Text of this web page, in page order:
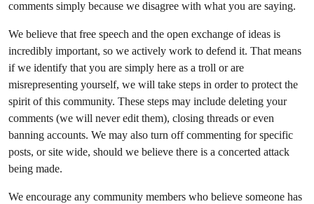
comments simply because we disagree with what you are saying.
We believe that free speech and the open exchange of ideas is
incredibly important, so we actively work to defend it. That means
if we identify that you are simply here as a troll or are
misrepresenting yourself, we will take steps in order to protect the
spirit of this community. These steps may include deleting your
comments (we will never edit them), closing threads or even
banning accounts. We may also turn off commenting for specific
posts, or site wide, should we believe there is a concerted attack
being made.
We encourage any community members who believe someone has